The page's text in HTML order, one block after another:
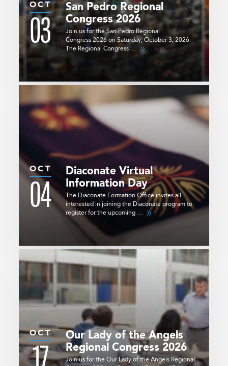
San Pedro Regional
Congress 2026
Join us for the San Pedro Regional
Congress 2026 on Saturday, October 3, 2026.
The Regional Congress …
OCT
03
Diaconate Virtual
Information Day
The Diaconate Formation Office invites all
interested in joining the Diaconate program to
register for the upcoming …
OCT
04
Our Lady of the Angels
Regional Congress 2026
Join us for the Our Lady of the Angels Regional
OCT